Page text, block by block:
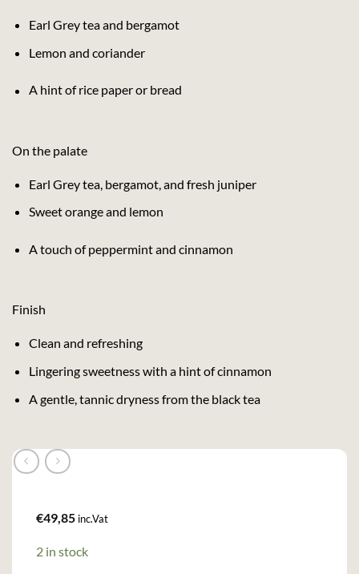
Earl Grey tea and bergamot
Lemon and coriander
A hint of rice paper or bread
On the palate
Earl Grey tea, bergamot, and fresh juniper
Sweet orange and lemon
A touch of peppermint and cinnamon
Finish
Clean and refreshing
Lingering sweetness with a hint of cinnamon
A gentle, tannic dryness from the black tea
€49,85 inc.Vat
2 in stock